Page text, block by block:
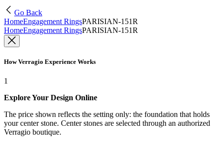
Go Back
HomeEngagement RingsPARISIAN-151R
HomeEngagement RingsPARISIAN-151R
How Verragio Experience Works
1
Explore Your Design Online
The price shown reflects the setting only: the foundation that holds
your center stone. Center stones are selected through an authorized
Verragio boutique.